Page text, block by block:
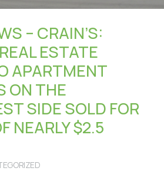
– CRAIN’S:
ESTATE
APARTMENT
ON THE
SIDE SOLD FOR
NEARLY $2.5